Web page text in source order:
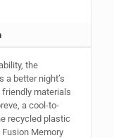
the
a better night’s
friendly materials
a cool-to-
recycled plastic
Memory